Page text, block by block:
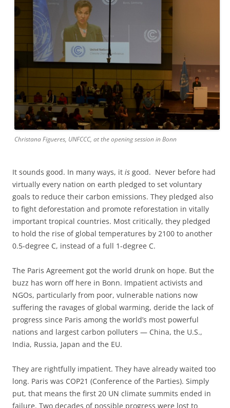
Christana Figueres, UNFCCC, at the opening session in Bonn
It sounds good. In many ways, it is good. Never before had
virtually every nation on earth pledged to set voluntary
goals to reduce their carbon emissions. They pledged also
to fight deforestation and promote reforestation in vitally
important tropical countries. Most critically, they pledged
to hold the rise of global temperatures by 2100 to another
0.5-degree C, instead of a full 1-degree C.
The Paris Agreement got the world drunk on hope. But the
buzz has worn off here in Bonn. Impatient activists and
NGOs, particularly from poor, vulnerable nations now
suffering the ravages of global warming, deride the lack of
progress since Paris among the world’s most powerful
nations and largest carbon polluters — China, the U.S.,
India, Russia, Japan and the EU.
They are rightfully impatient. They have already waited too
long. Paris was COP21 (Conference of the Parties). Simply
put, that means the first 20 UN climate summits ended in
failure. Two decades of possible progress were lost to